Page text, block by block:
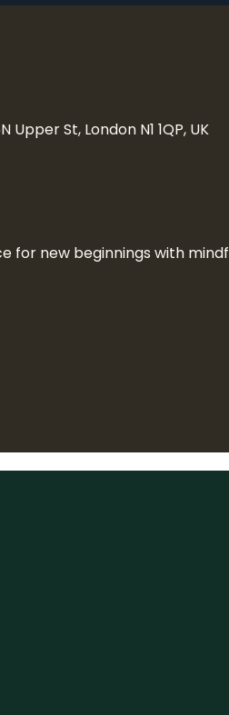
Upper St, London N1 1QP, UK
for new beginnings with